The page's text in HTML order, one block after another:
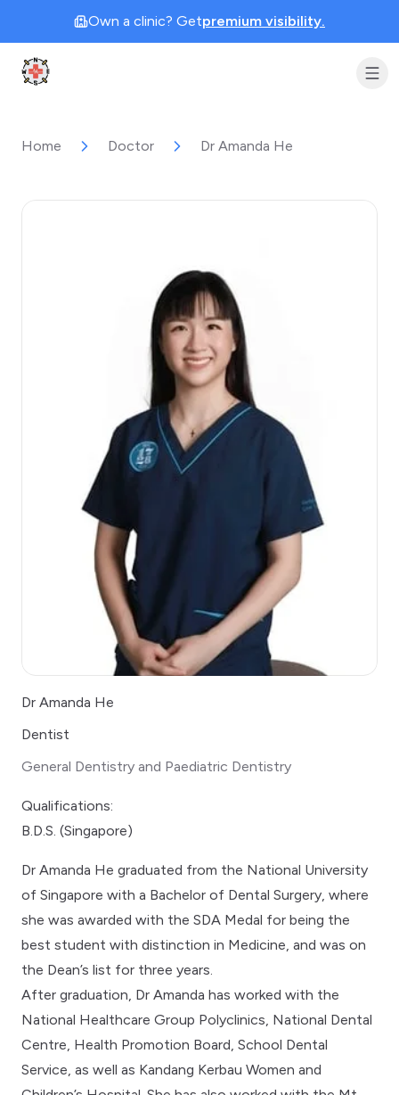
Own a clinic? Getpremium visibility.
Clinic Geek
Home Doctor Dr Amanda He
Dr Amanda He
Dentist
General Dentistry and Paediatric Dentistry
Qualifications:
B.D.S. (Singapore)
Dr Amanda He graduated from the National University
of Singapore with a Bachelor of Dental Surgery, where
she was awarded with the SDA Medal for being the
best student with distinction in Medicine, and was on
the Dean’s list for three years.
After graduation, Dr Amanda has worked with the
National Healthcare Group Polyclinics, National Dental
Centre, Health Promotion Board, School Dental
Service, as well as Kandang Kerbau Women and